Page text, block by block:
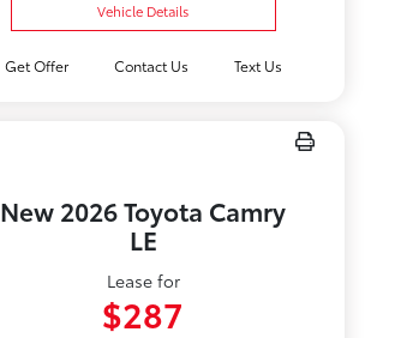
Vehicle Details
Get Offer Contact Us Text Us
New 2026 Toyota Camry
LE
Lease for
$287